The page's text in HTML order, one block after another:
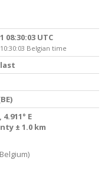
08:30:03 UTC
Belgian time
4.911° E
± 1.0 km